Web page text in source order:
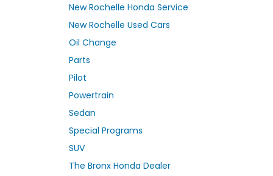
New Rochelle Honda Service
New Rochelle Used Cars
Oil Change
Parts
Pilot
Powertrain
Sedan
Special Programs
SUV
The Bronx Honda Dealer